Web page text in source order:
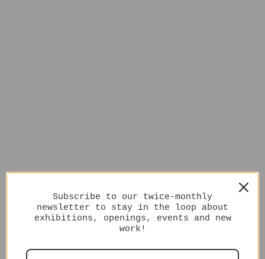
Subscribe to our twice-monthly
newsletter to stay in the loop about
exhibitions, openings, events and new
work!